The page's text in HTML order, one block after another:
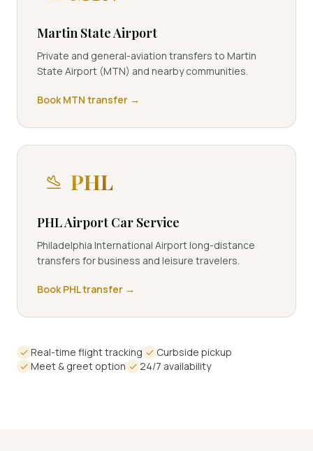
Martin State Airport
Private and general-aviation transfers to Martin
State Airport (MTN) and nearby communities.
BookMTN transfer →
PHL
PHL Airport Car Service
Philadelphia International Airport long-distance
transfers for business and leisure travelers.
BookPHLtransfer →
Real-time flight tracking
Curbside pickup
Meet & greet option
24/7 availability